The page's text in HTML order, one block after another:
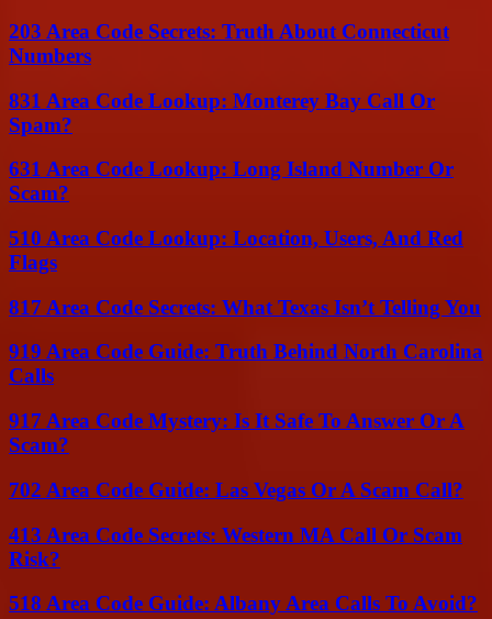
203 Area Code Secrets: Truth About Connecticut
Numbers
831 Area Code Lookup: Monterey Bay Call Or
Spam?
631 Area Code Lookup: Long Island Number Or
Scam?
510 Area Code Lookup: Location, Users, And Red
Flags
817 Area Code Secrets: What Texas Isn’t Telling You
919 Area Code Guide: Truth Behind North Carolina
Calls
917 Area Code Mystery: Is It Safe To Answer Or A
Scam?
702 Area Code Guide: Las Vegas Or A Scam Call?
413 Area Code Secrets: Western MA Call Or Scam
Risk?
518 Area Code Guide: Albany Area Calls To Avoid?